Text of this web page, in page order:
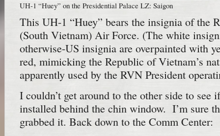
UH-1 “Huey” on the Presidential Palace LZ: Saigon
This UH-1 “Huey” bears the insignia of the
(South Vietnam) Air Force. (The white
otherwise-US insignia are overpainted with
red, mimicking the Republic of Vietnam’s
apparently used by the RVN President
I couldn’t get around to the other side to
installed behind the chin window. I’m sure
grabbed it. Back down to the Comm Center: